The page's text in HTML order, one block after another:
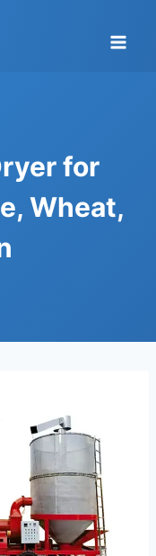
for
Wheat,